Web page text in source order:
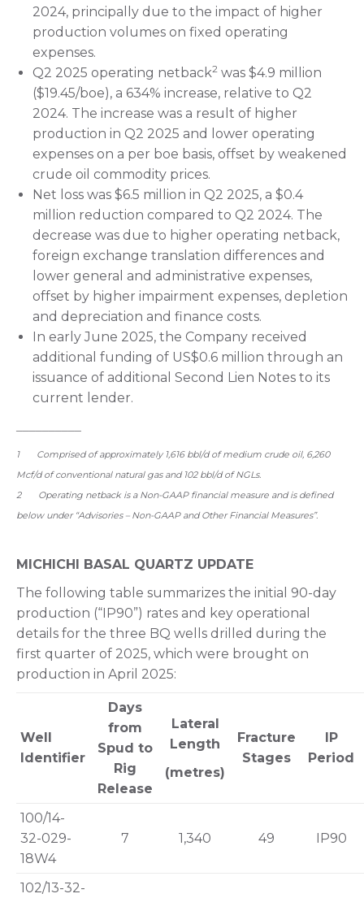
2024, principally due to the impact of higher
production volumes on fixed operating
expenses.
Q2 2025 operating netback2 was $4.9 million
($19.45/boe), a 634% increase, relative to Q2
2024. The increase was a result of higher
production in Q2 2025 and lower operating
expenses on a per boe basis, offset by weakened
crude oil commodity prices.
Net loss was $6.5 million in Q2 2025, a $0.4
million reduction compared to Q2 2024. The
decrease was due to higher operating netback,
foreign exchange translation differences and
lower general and administrative expenses,
offset by higher impairment expenses, depletion
and depreciation and finance costs.
In early June 2025, the Company received
additional funding of US$0.6 million through an
issuance of additional Second Lien Notes to its
current lender.
1 Comprised of approximately 1,616 bbl/d of medium crude oil, 6,260
Mcf/d of conventional natural gas and 102 bbl/d of NGLs.
2 Operating netback is a Non-GAAP financial measure and is defined
below under “Advisories – Non-GAAP and Other Financial Measures”.
MICHICHI BASAL QUARTZ UPDATE
The following table summarizes the initial 90-day
production (“IP90”) rates and key operational
details for the three BQ wells drilled during the
first quarter of 2025, which were brought on
production in April 2025:
Well
Identifier
Days
from
Spud to
Rig
Release
Lateral
Length
(metres)
Fracture
Stages
IP
Period
100/14-
32-029-
18W4
7 1,340 49 IP90
102/13-32-